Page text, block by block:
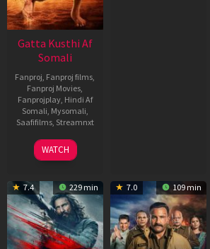
Gatta Kusthi Af
Somali
Fanproj Fanproj films
Fanproj Movies
Fanprojplay, Hindi Af
Somali Mysomali
Saafifilms, Streamnxt
02
Dec
WATCH
7.4 229 min 7.0 109 min